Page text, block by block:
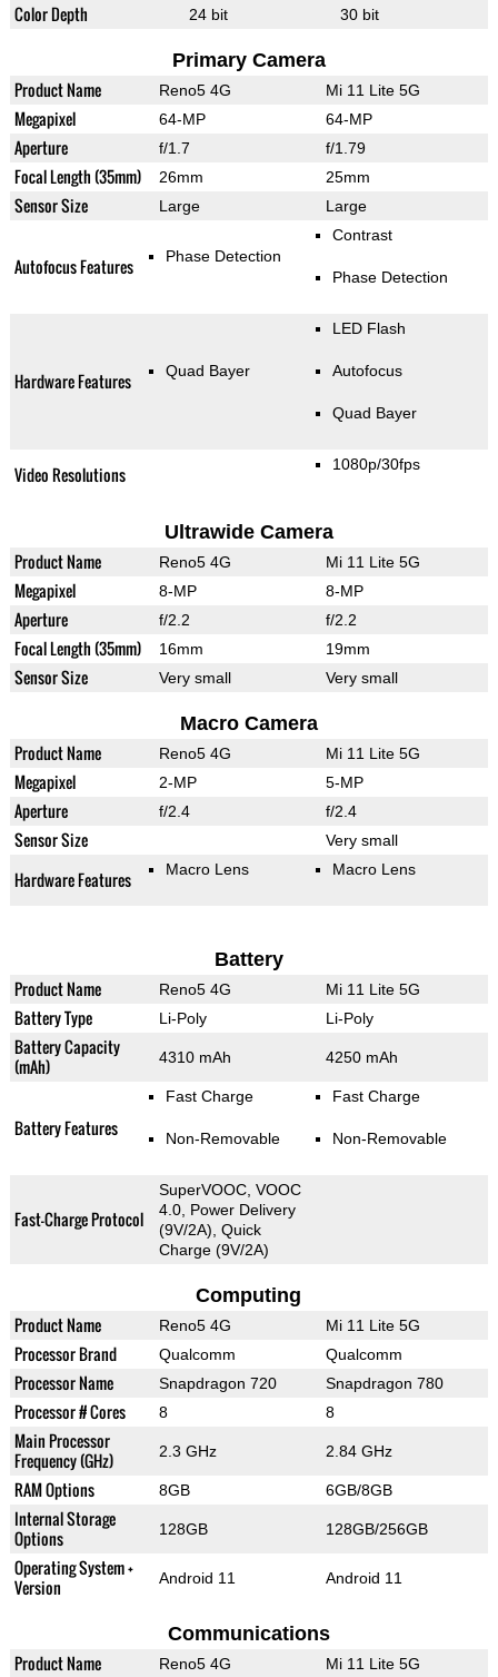
Color Depth 24 bit 30 bit
Primary Camera
Product Name Reno5 4G Mi 11 Lite 5G
Megapixel 64-MP 64-MP
Aperture f/1.7 f/1.79
Focal Length (35mm) 26mm 25mm
Sensor Size Large Large
Autofocus Features Phase Detection
Contrast
Phase Detection
Hardware Features Quad Bayer
LED Flash
Autofocus
Quad Bayer
Video Resolutions 1080p/30fps
Ultrawide Camera
Product Name Reno5 4G Mi 11 Lite 5G
Megapixel 8-MP 8-MP
Aperture f/2.2 f/2.2
Focal Length (35mm) 16mm 19mm
Sensor Size Very small Very small
Macro Camera
Product Name Reno5 4G Mi 11 Lite 5G
Megapixel 2-MP 5-MP
Aperture f/2.4 f/2.4
Sensor Size Very small
Hardware Features Macro Lens Macro Lens
Battery
Product Name Reno5 4G Mi 11 Lite 5G
Battery Type Li-Poly Li-Poly
Battery Capacity
(mAh)
4310 mAh 4250 mAh
Battery Features
Fast Charge
Non-Removable
Fast Charge
Non-Removable
Fast-Charge Protocol
SuperVOOC, VOOC
4.0, Power Delivery
(9V/2A), Quick
Charge (9V/2A)
Computing
Product Name Reno5 4G Mi 11 Lite 5G
Processor Brand Qualcomm Qualcomm
Processor Name Snapdragon 720 Snapdragon 780
Processor # Cores 8 8
Main Processor
Frequency (GHz)
2.3 GHz 2.84 GHz
RAM Options 8GB 6GB/8GB
Internal Storage
Options
128GB 128GB/256GB
Operating System +
Version
Android 11 Android 11
Communications
Product Name Reno5 4G Mi 11 Lite 5G